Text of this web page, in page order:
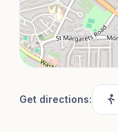
Get directions: